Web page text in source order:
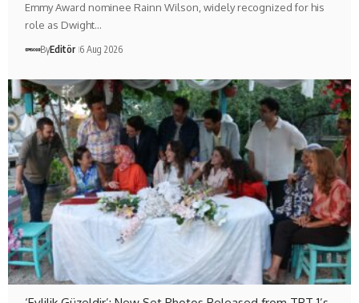
Emmy Award nominee Rainn Wilson, widely recognized for his
role as Dwight…
ByEditör 6 Aug 2026